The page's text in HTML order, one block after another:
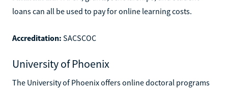
loans can all be used to pay for online learning costs.
Accreditation: SACSCOC
University of Phoenix
The University of Phoenix offers online doctoral programs